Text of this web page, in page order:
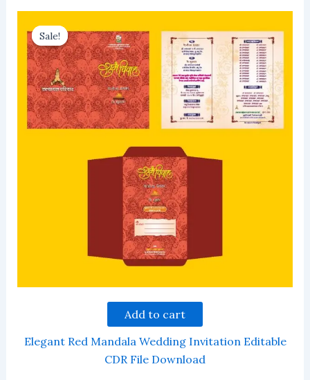
Sale!
Sale!
Add to cart
Elegant Red Mandala Wedding Invitation Editable
CDR File Download